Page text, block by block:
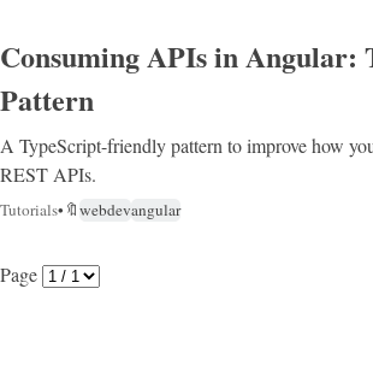
Consuming APIs in Angular:
Pattern
A TypeScript-friendly pattern to improve how
REST APIs.
Tutorials• 🔖webdevangular
Page